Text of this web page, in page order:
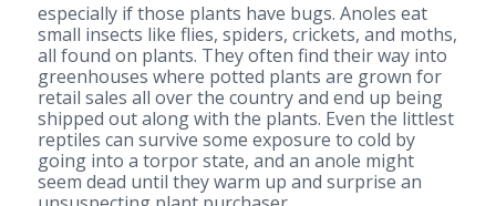
especially if those plants have bugs. Anoles eat
small insects like flies, spiders, crickets, and moths,
all found on plants. They often find their way into
greenhouses where potted plants are grown for
retail sales all over the country and end up being
shipped out along with the plants. Even the littlest
reptiles can survive some exposure to cold by
going into a torpor state, and an anole might
seem dead until they warm up and surprise an